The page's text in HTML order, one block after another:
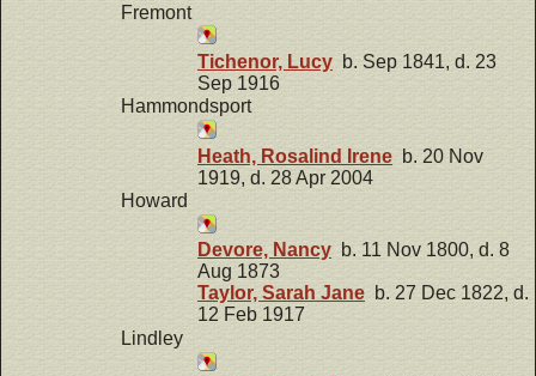
Fremont
Tichenor, Lucy b. Sep 1841, d. 23
Sep 1916
Hammondsport
Heath, Rosalind Irene b. 20 Nov
1919, d. 28 Apr 2004
Howard
Devore, Nancy b. 11 Nov 1800, d. 8
Aug 1873
Taylor, Sarah Jane b. 27 Dec 1822, d.
12 Feb 1917
Lindley